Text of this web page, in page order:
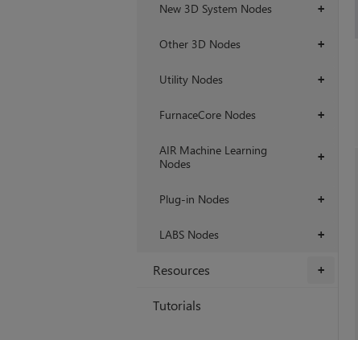
+
New 3D System Nodes
+
Other 3D Nodes
+
Utility Nodes
+
FurnaceCore Nodes
+
AIR Machine Learning
Nodes
+
Plug-in Nodes
+
LABS Nodes
+
Resources
Tutorials